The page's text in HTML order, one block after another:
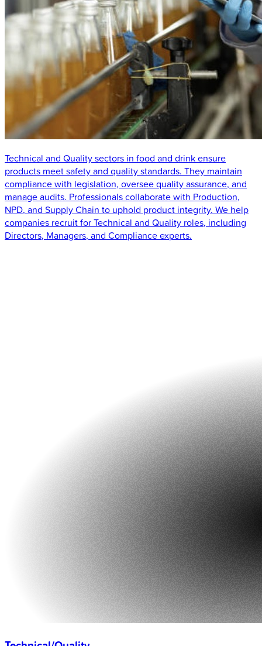
Technical and Quality sectors in food and drink ensure
products meet safety and quality standards. They maintain
compliance with legislation, oversee quality assurance, and
manage audits. Professionals collaborate with Production,
NPD, and Supply Chain to uphold product integrity. We help
companies recruit for Technical and Quality roles, including
Directors, Managers, and Compliance experts.